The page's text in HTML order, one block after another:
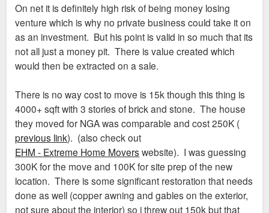
t
On net it is definitely high risk of being money losing
venture which is why no private business could take it on
as an investment. But his point is valid in so much that its
not all just a money pit. There is value created which
would then be extracted on a sale.
There is no way cost to move is 15k though this thing is
4000+ sqft with 3 stories of brick and stone. The house
they moved for NGA was comparable and cost 250K (
previous link). (also check out
EHM - Extreme Home Movers website). I was guessing
300K for the move and 100K for site prep of the new
location. There is some significant restoration that needs
done as well (copper awning and gables on the exterior,
not sure about the interior) so i threw out 150k but that